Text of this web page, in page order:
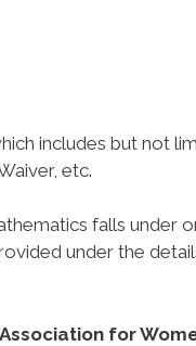
includes but not
etc.
falls under
under the
Association for